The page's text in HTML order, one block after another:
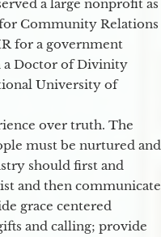
a large nonprofit as
Community Relations
for a government
a Doctor of Divinity
University of
over truth. The
must be nurtured and
should first and
and then communicate
grace centered
and calling; provide